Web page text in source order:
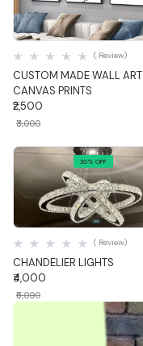
Quick View
CUSTOM MADE WALL ART
CANVAS PRINTS
( Review)
₹2,500
₹3,000
20% OFF
Quick View
CHANDELIER LIGHTS
( Review)
₹4,000
₹5,000